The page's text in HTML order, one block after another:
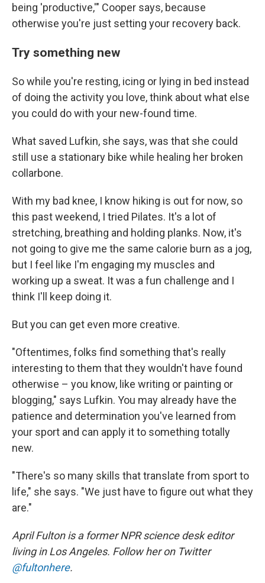
being 'productive,'" Cooper says, because
otherwise you're just setting your recovery back.
Try something new
So while you're resting, icing or lying in bed instead
of doing the activity you love, think about what else
you could do with your new-found time.
What saved Lufkin, she says, was that she could
still use a stationary bike while healing her broken
collarbone.
With my bad knee, I know hiking is out for now, so
this past weekend, I tried Pilates. It's a lot of
stretching, breathing and holding planks. Now, it's
not going to give me the same calorie burn as a jog,
but I feel like I'm engaging my muscles and
working up a sweat. It was a fun challenge and I
think I'll keep doing it.
But you can get even more creative.
"Oftentimes, folks find something that's really
interesting to them that they wouldn't have found
otherwise – you know, like writing or painting or
blogging," says Lufkin. You may already have the
patience and determination you've learned from
your sport and can apply it to something totally
new.
"There's so many skills that translate from sport to
life," she says. "We just have to figure out what they
are."
April Fulton is a former NPR science desk editor
living in Los Angeles. Follow her on Twitter
@fultonhere.